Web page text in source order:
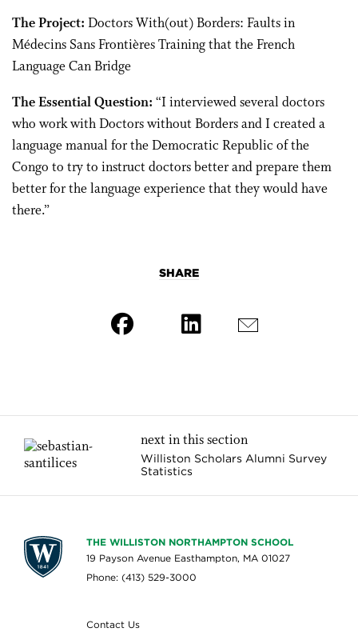
The Project: Doctors With(out) Borders: Faults in
Médecins Sans Frontières Training that the French
Language Can Bridge
The Essential Question: “I interviewed several doctors
who work with Doctors without Borders and I created a
language manual for the Democratic Republic of the
Congo to try to instruct doctors better and prepare them
better for the language experience that they would have
there.”
SHARE
next in this section
Williston Scholars Alumni Survey
Statistics
THE WILLISTON NORTHAMPTON SCHOOL
19 Payson Avenue Easthampton, MA 01027
Phone: (413) 529-3000
Contact Us